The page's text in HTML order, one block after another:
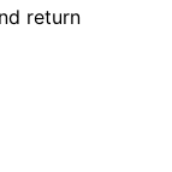
return